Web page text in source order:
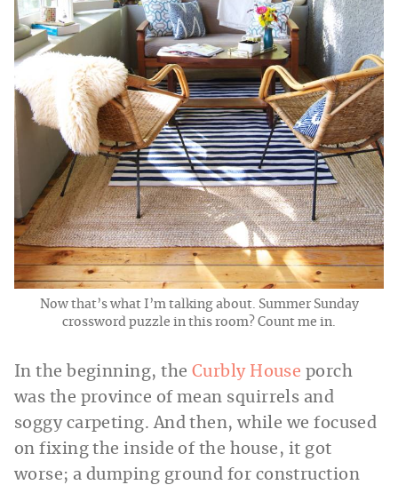
Now that’s what I’m talking about. Summer Sunday
crossword puzzle in this room? Count me in.
In the beginning, the Curbly House porch
was the province of mean squirrels and
soggy carpeting. And then, while we focused
on fixing the inside of the house, it got
worse; a dumping ground for construction